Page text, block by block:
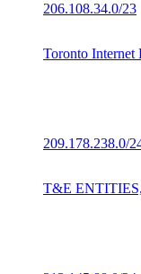
206.108.34.0/23
Toronto Internet
209.178.238.0/
T&E